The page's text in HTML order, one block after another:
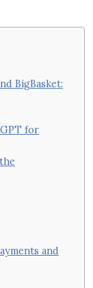
BigBasket:
for
and